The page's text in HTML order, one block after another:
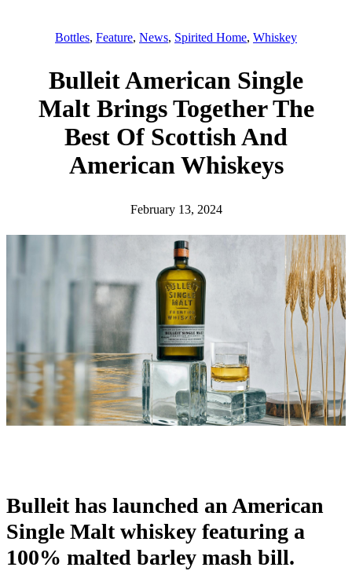
Bottles, Feature, News, Spirited Home, Whiskey
Bulleit American Single
Malt Brings Together The
Best Of Scottish And
American Whiskeys
February 13, 2024
Bulleit has launched an American
Single Malt whiskey featuring a
100% malted barley mash bill.